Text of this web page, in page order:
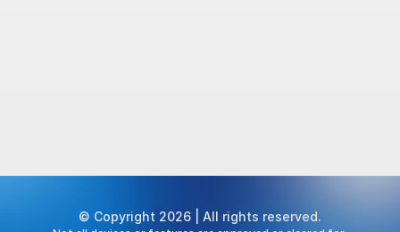
© Copyright 2026 | All rights reserved.